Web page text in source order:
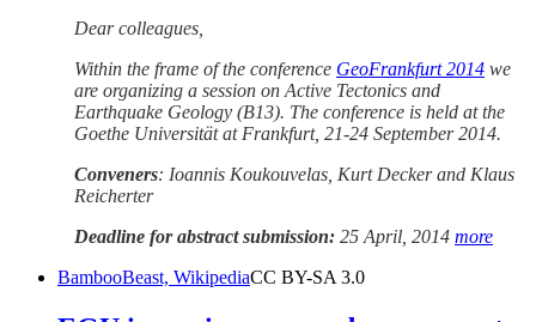
Dear colleagues,
Within the frame of the conference GeoFrankfurt 2014 we
are organizing a session on Active Tectonics and
Earthquake Geology (B13). The conference is held at the
Goethe Universität at Frankfurt, 21-24 September 2014.
Conveners: Ioannis Koukouvelas, Kurt Decker and Klaus
Reicherter
Deadline for abstract submission: 25 April, 2014 more
BambooBeast, WikipediaCC BY-SA 3.0